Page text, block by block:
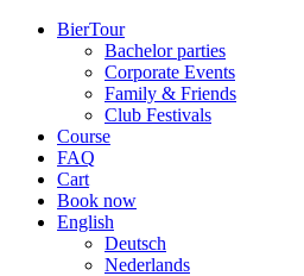
BierTour
Bachelor parties
Cor­porate Events
Family & Friends
Club Fes­tivals
Course
FAQ
Cart
Book now
English
Deutsch
Neder­lands